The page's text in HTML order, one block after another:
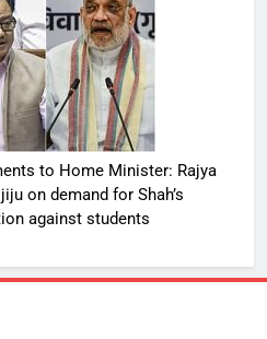
to Home Minister: Rajya
on demand for Shah’s
against students